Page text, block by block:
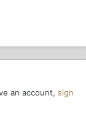
an account, sign